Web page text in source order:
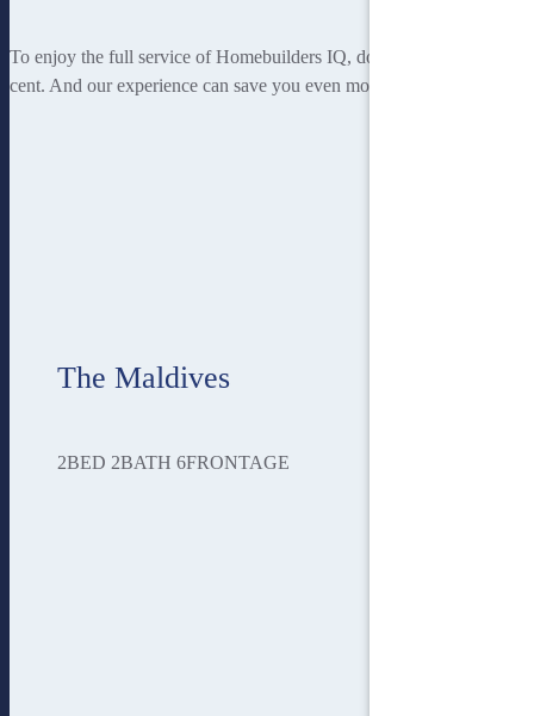
To enjoy the full service of Homebuilders IQ, doesn’t cost you a
cent. And our experience can save you even more!
The Maldives
2BED 2BATH 6FRONTAGE